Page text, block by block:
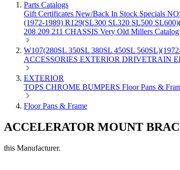
Parts Catalogs
Gift Certificates New/Back In Stock Specials
(1972-1989) R129(SL300 SL320 SL500
208 209 211 CHASSIS Very Old Millers Catalog
W107(280SL 350SL 380SL 450SL
ACCESSORIES EXTERIOR DRIVETRAIN
EXTERIOR
TOPS CHROME BUMPERS Floor Pans &
Floor Pans & Frame
ACCELERATOR MOUNT
this Manufacturer.